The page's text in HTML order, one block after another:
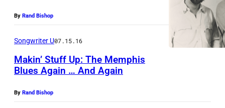
By Rand Bishop
Songwriter U07.15.16
Makin’ Stuff Up: The Memphis
Blues Again … And Again
By Rand Bishop